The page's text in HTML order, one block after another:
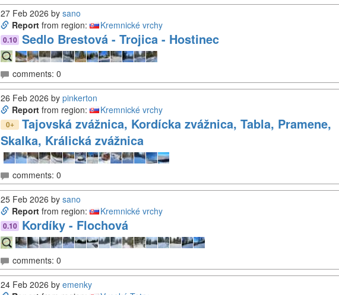
27 Feb 2026 by sano
Reportfrom region: Kremnické vrchy
0.10 Sedlo Brestová - Trojica - Hostinec
comments: 0
26 Feb 2026 by pinkerton
Reportfrom region: Kremnické vrchy
0+
Tajovská zvážnica, Kordícka zvážnica, Tabla, Pramene,
Skalka, Králická zvážnica
comments: 0
25 Feb 2026 by sano
Reportfrom region: Kremnické vrchy
0.10 Kordíky - Flochová
comments: 0
24 Feb 2026 by emenky